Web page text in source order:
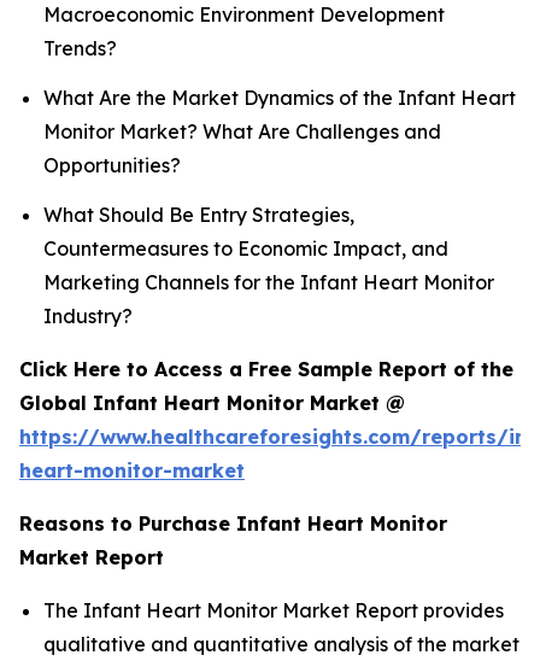
Macroeconomic Environment Development
Trends?
What Are the Market Dynamics of the Infant Heart
Monitor Market? What Are Challenges and
Opportunities?
What Should Be Entry Strategies,
Countermeasures to Economic Impact, and
Marketing Channels for the Infant Heart Monitor
Industry?
Click Here to Access a Free Sample Report of the
Global Infant Heart Monitor Market @
https://www.healthcareforesights.com/reports/
heart-monitor-market
Reasons to Purchase Infant Heart Monitor
Market Report
The Infant Heart Monitor Market Report provides
qualitative and quantitative analysis of the market